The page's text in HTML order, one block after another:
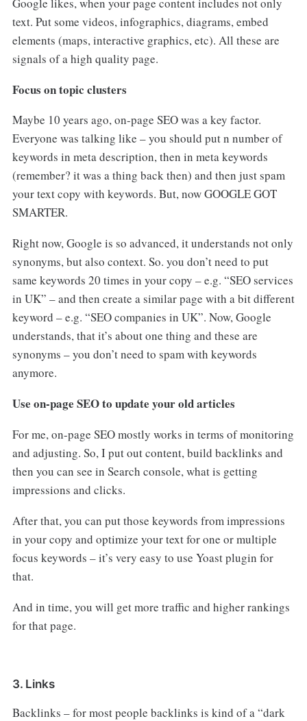
text. Put some videos, infographics, diagrams, embed
elements (maps, interactive graphics, etc). All these are
signals of a high quality page.
Focus on topic clusters
Maybe 10 years ago, on-page SEO was a key factor.
Everyone was talking like – you should put n number of
keywords in meta description, then in meta keywords
(remember? it was a thing back then) and then just spam
your text copy with keywords. But, now GOOGLE GOT
SMARTER.
Right now, Google is so advanced, it understands not only
synonyms, but also context. So. you don’t need to put
same keywords 20 times in your copy – e.g. “SEO services
in UK” – and then create a similar page with a bit different
keyword – e.g. “SEO companies in UK”. Now, Google
understands, that it’s about one thing and these are
synonyms – you don’t need to spam with keywords
anymore.
Use on-page SEO to update your old articles
For me, on-page SEO mostly works in terms of monitoring
and adjusting. So, I put out content, build backlinks and
then you can see in Search console, what is getting
impressions and clicks.
After that, you can put those keywords from impressions
in your copy and optimize your text for one or multiple
focus keywords – it’s very easy to use Yoast plugin for
that.
And in time, you will get more traffic and higher rankings
for that page.
3. Links
Backlinks – for most people backlinks is kind of a “dark